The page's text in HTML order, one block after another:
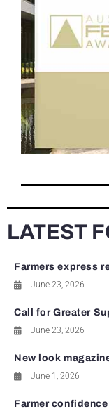
LATEST
Farmers express
June 23, 2026
Call for Greater
June 23, 2026
New look
June 1, 2026
Farmer